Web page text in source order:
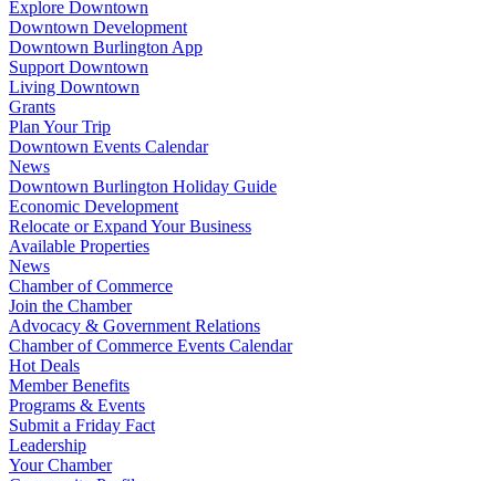
Explore Downtown
Downtown Development
Downtown Burlington App
Support Downtown
Living Downtown
Grants
Plan Your Trip
Downtown Events Calendar
News
Downtown Burlington Holiday Guide
Economic Development
Relocate or Expand Your Business
Available Properties
News
Chamber of Commerce
Join the Chamber
Advocacy & Government Relations
Chamber of Commerce Events Calendar
Hot Deals
Member Benefits
Programs & Events
Submit a Friday Fact
Leadership
Your Chamber